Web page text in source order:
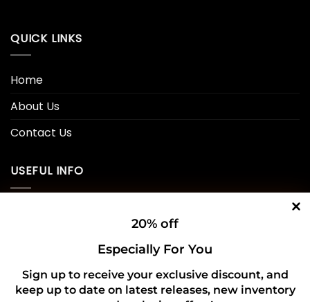
20% off
Especially For You
Sign up to receive your exclusive discount, and
keep up to date on latest releases, new inventory
QUICK LINKS
Home
About Us
Contact Us
USEFUL INFO
Shipping Policy
Refund and Returns Policy